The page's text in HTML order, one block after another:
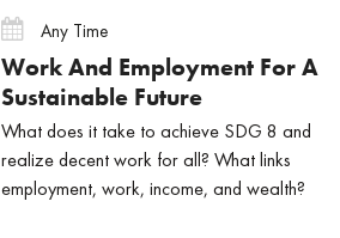
Any Time
Work And Employment For A
Sustainable Future
What does it take to achieve SDG 8 and
realize decent work for all? What links
employment, work, income, and wealth?